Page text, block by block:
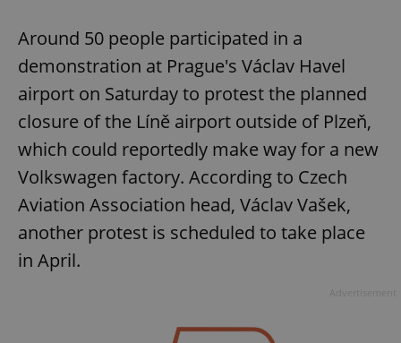
Around 50 people participated in a
demonstration at Prague's Václav Havel
airport on Saturday to protest the planned
closure of the Líně airport outside of Plzeň,
which could reportedly make way for a new
Volkswagen factory. According to Czech
Aviation Association head, Václav Vašek,
another protest is scheduled to take place
in April.